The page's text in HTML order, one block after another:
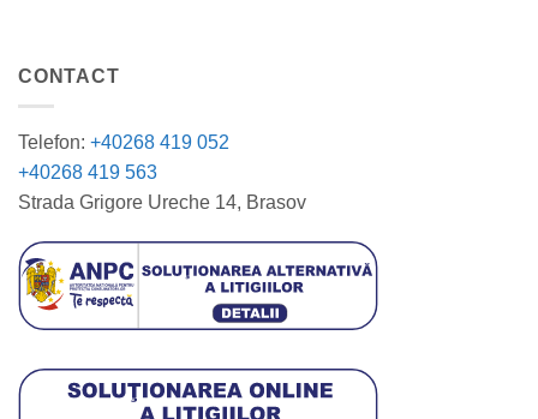
CONTACT
Telefon: +40268 419 052
+40268 419 563
Strada Grigore Ureche 14, Brasov